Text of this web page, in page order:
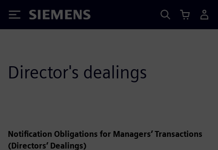
Siemens
Director's dealings
Notification Obligations for Managers’ Transactions
(Directors’ Dealings)